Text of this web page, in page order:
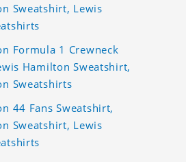
Sweatshirt, Lewis
Formula 1 Crewneck
Hamilton Sweatshirt,
Sweatshirts
44 Fans Sweatshirt,
Sweatshirt, Lewis